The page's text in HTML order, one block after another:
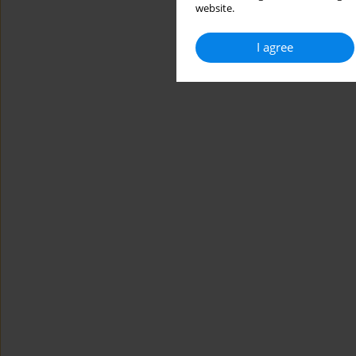
website.
I agree